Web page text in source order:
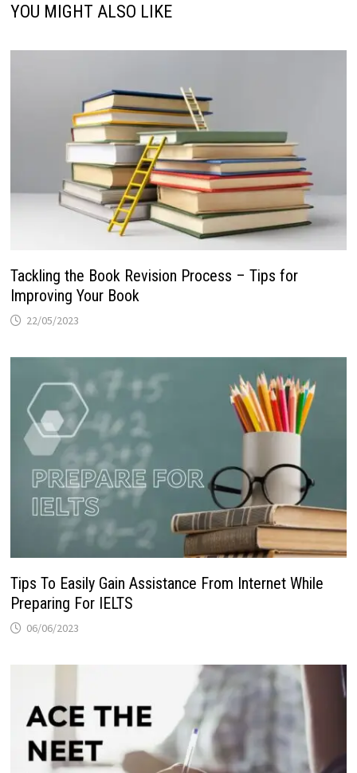
YOU MIGHT ALSO LIKE
Tackling the Book Revision Process – Tips for
Improving Your Book
22/05/2023
Tips To Easily Gain Assistance From Internet While
Preparing For IELTS
06/06/2023